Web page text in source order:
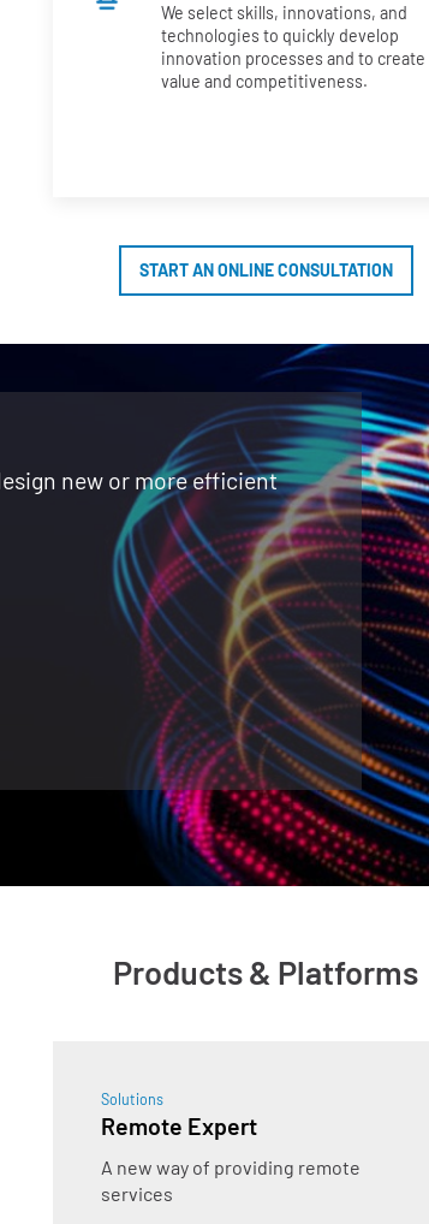
We select skills, innovations, and
technologies to quickly develop
innovation processes and to create
value and competitiveness.
START AN ONLINE CONSULTATION
new or more efficient
Products & Platforms
Solutions
Remote Expert
A new way of providing remote
services